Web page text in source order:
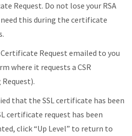
Request. Do not lose your RSA
need this during the certificate
Request emailed to you
where it requests a CSR
that the SSL certificate has been
certificate request has been
click “Up Level” to return to